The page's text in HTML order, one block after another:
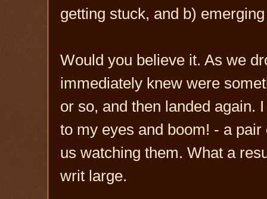
getting stuck, and b)
Would you believe it. As we
immediately knew were
or so, and then landed again.
to my eyes and boom! - a
us watching them. What a
writ large.